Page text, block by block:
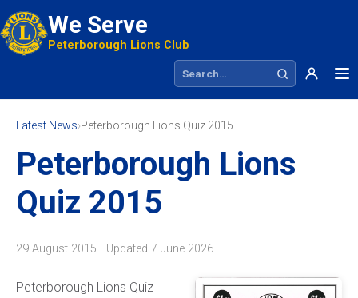
We Serve
Peterborough Lions Club
Search site
Latest News›Peterborough Lions Quiz 2015
Peterborough Lions
Quiz 2015
29 August 2015 · Updated 7 June 2026
Peterborough Lions Quiz